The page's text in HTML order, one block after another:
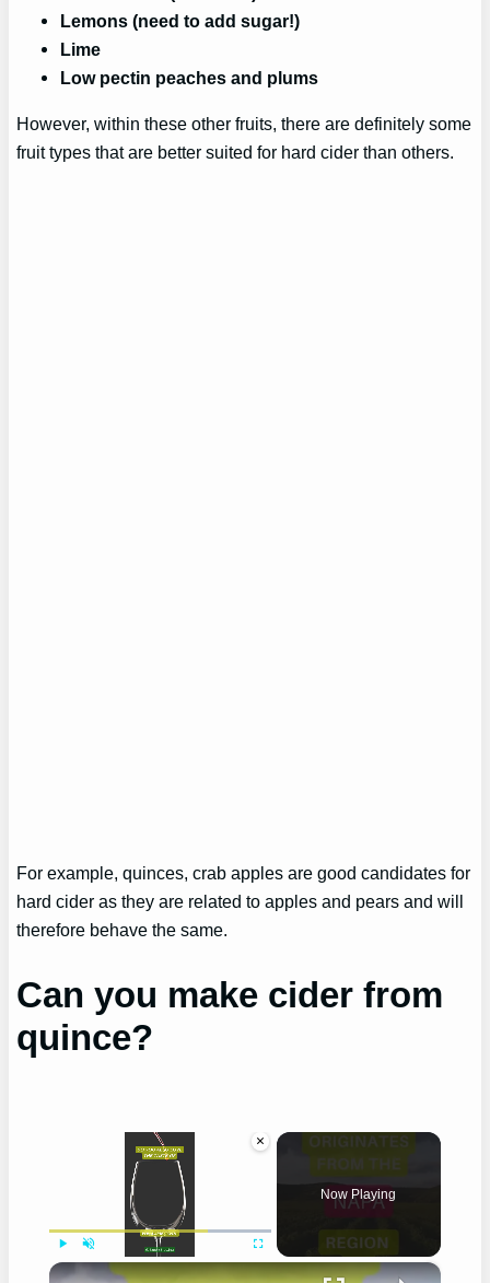
Lemons (need to add sugar!)
Lime
Low pectin peaches and plums
However, within these other fruits, there are definitely some
fruit types that are better suited for hard cider than others.
For example, quinces, crab apples are good candidates for
hard cider as they are related to apples and pears and will
therefore behave the same.
Can you make cider from
quince?
×
Unmute Fullscreen
Now Playing
×